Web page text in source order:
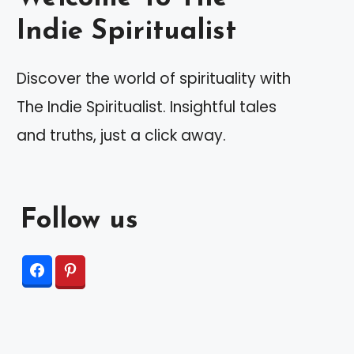
Indie Spiritualist
Discover the world of spirituality with
The Indie Spiritualist. Insightful tales
and truths, just a click away.
Follow us